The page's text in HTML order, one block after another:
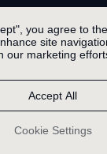
you agree to
site
our marketing
Cookie Settings
Accept All